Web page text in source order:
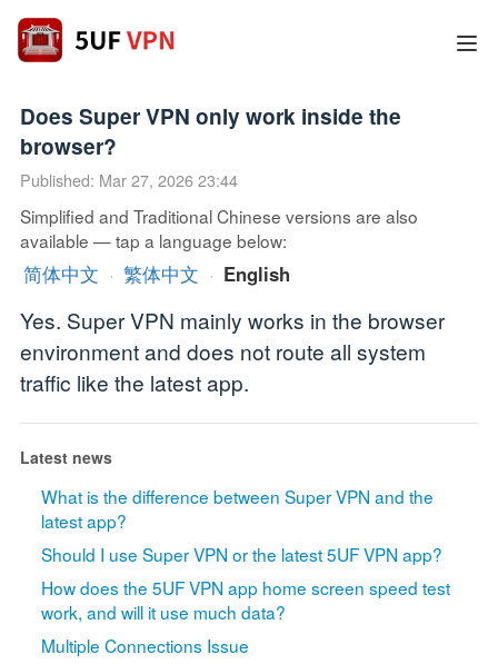
Does Super VPN only work inside the
browser?
Published: Mar 27, 2026 23:44
Simplified and Traditional Chinese versions are also
available — tap a language below:
简体中文 · 繁体中文 · English
Yes. Super VPN mainly works in the browser
environment and does not route all system
traffic like the latest app.
Latest news
What is the difference between Super VPN and the
latest app?
Should I use Super VPN or the latest 5UF VPN app?
How does the 5UF VPN app home screen speed test
work, and will it use much data?
Multiple Connections Issue